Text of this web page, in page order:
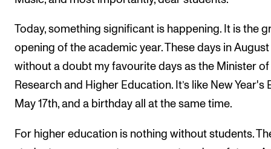
ORGANISATION
The Academy's Organisation
The Library
Committees
Strategies
Who Does What in the Administration?
Today, something significant is happening. It is the
opening of the academic year. These days in
without a doubt my favourite days as the Minister of
Research and Higher Education. It’s like New Year's
May 17th, and a birthday all at the same time.
For higher education is nothing without students.